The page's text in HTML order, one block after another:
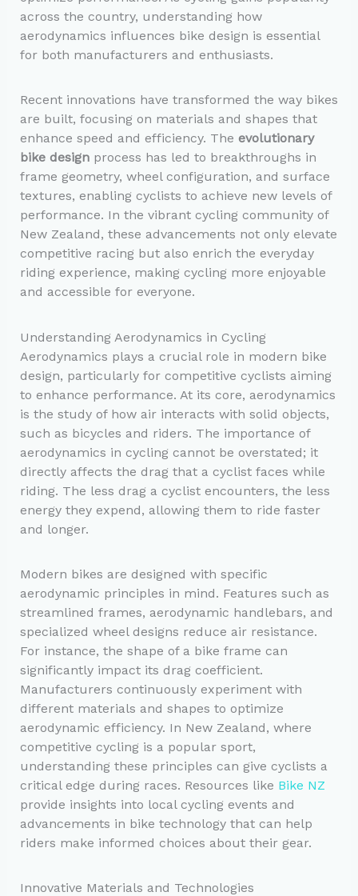
across the country, understanding how
aerodynamics influences bike design is essential
for both manufacturers and enthusiasts.
Recent innovations have transformed the way bikes
are built, focusing on materials and shapes that
enhance speed and efficiency. The evolutionary
bike designprocess has led to breakthroughs in
frame geometry, wheel configuration, and surface
textures, enabling cyclists to achieve new levels of
performance. In the vibrant cycling community of
New Zealand, these advancements not only elevate
competitive racing but also enrich the everyday
riding experience, making cycling more enjoyable
and accessible for everyone.
Understanding Aerodynamics in Cycling
Aerodynamics plays a crucial role in modern bike
design, particularly for competitive cyclists aiming
to enhance performance. At its core, aerodynamics
is the study of how air interacts with solid objects,
such as bicycles and riders. The importance of
aerodynamics in cycling cannot be overstated; it
directly affects the drag that a cyclist faces while
riding. The less drag a cyclist encounters, the less
energy they expend, allowing them to ride faster
and longer.
Modern bikes are designed with specific
aerodynamic principles in mind. Features such as
streamlined frames, aerodynamic handlebars, and
specialized wheel designs reduce air resistance.
For instance, the shape of a bike frame can
significantly impact its drag coefficient.
Manufacturers continuously experiment with
different materials and shapes to optimize
aerodynamic efficiency. In New Zealand, where
competitive cycling is a popular sport,
understanding these principles can give cyclists a
critical edge during races. Resources like Bike NZ
provide insights into local cycling events and
advancements in bike technology that can help
riders make informed choices about their gear.
Innovative Materials and Technologies